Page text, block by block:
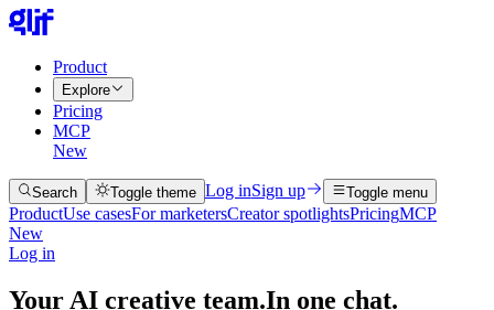
Product
Explore
Pricing
MCP
New
Search Toggle theme Log inSign up Toggle menu
ProductUse casesFor marketersCreator spotlightsPricingMCP
New
Log in
Your AI creative team.In one chat.